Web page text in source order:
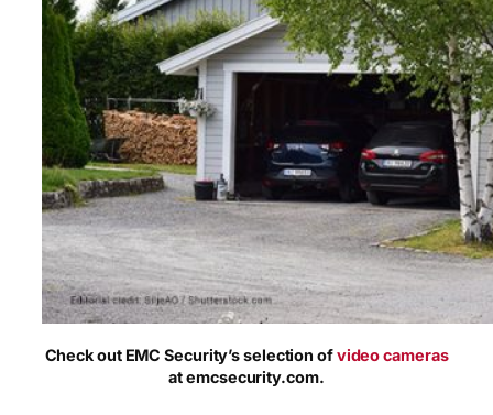
Check out EMC Security’s selection ofvideo cameras
at emcsecurity.com.